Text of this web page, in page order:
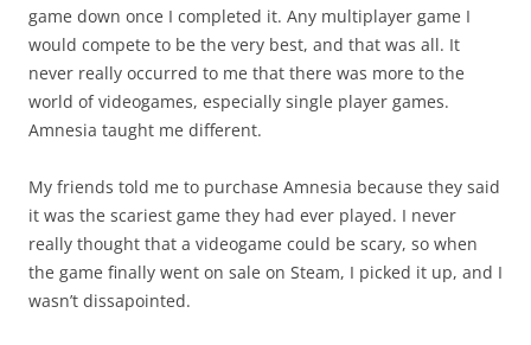
game down once I completed it. Any multiplayer game I
would compete to be the very best, and that was all. It
never really occurred to me that there was more to the
world of videogames, especially single player games.
Amnesia taught me different.
My friends told me to purchase Amnesia because they said
it was the scariest game they had ever played. I never
really thought that a videogame could be scary, so when
the game finally went on sale on Steam, I picked it up, and I
wasn’t dissapointed.